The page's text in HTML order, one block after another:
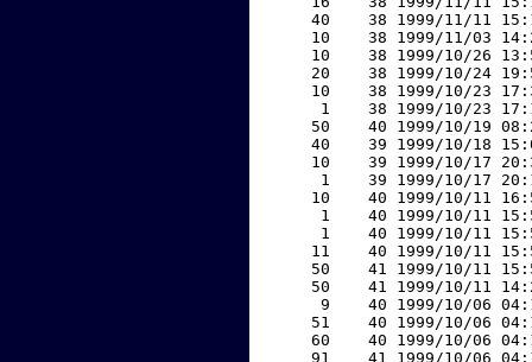
40    38 1999/11/11
10    38 1999/11/03
10    38 1999/10/26
20    38 1999/10/24
10    38 1999/10/23
1    38 1999/10/23
50    40 1999/10/19
40    39 1999/10/18
10    39 1999/10/17
1    39 1999/10/17
10    40 1999/10/11
1    40 1999/10/11
1    40 1999/10/11
11    40 1999/10/11
50    41 1999/10/11
50    41 1999/10/11
9    40 1999/10/06
51    40 1999/10/06
60    40 1999/10/06
91    41 1999/10/06